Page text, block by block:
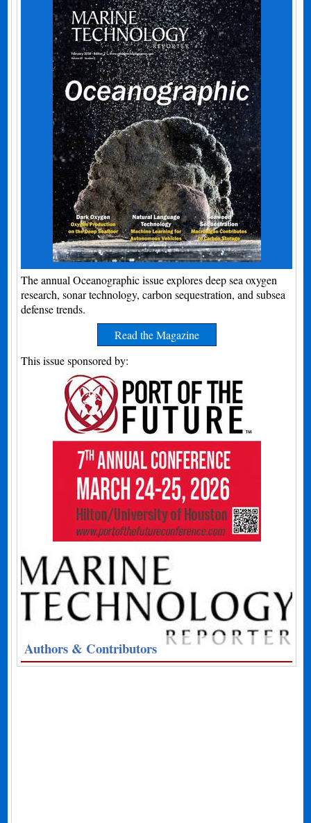
The annual Oceanographic issue explores deep sea oxygen
research, sonar technology, carbon sequestration, and subsea
defense trends.
Read the Magazine
This issue sponsored by:
Authors & Contributors